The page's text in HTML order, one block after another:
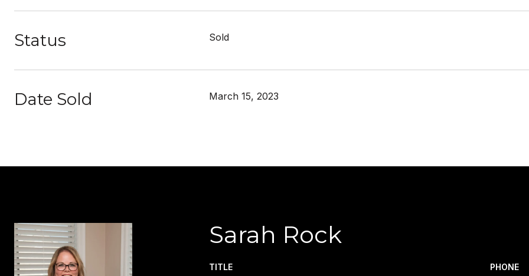
Status Sold
Date Sold March 15, 2023
Sarah Rock
TITLE PHONE